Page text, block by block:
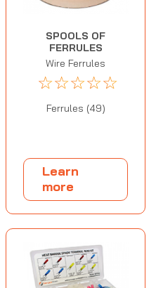
SPOOLS OF
FERRULES
Wire Ferrules
☆☆☆☆☆
Ferrules (49)
Learn
more